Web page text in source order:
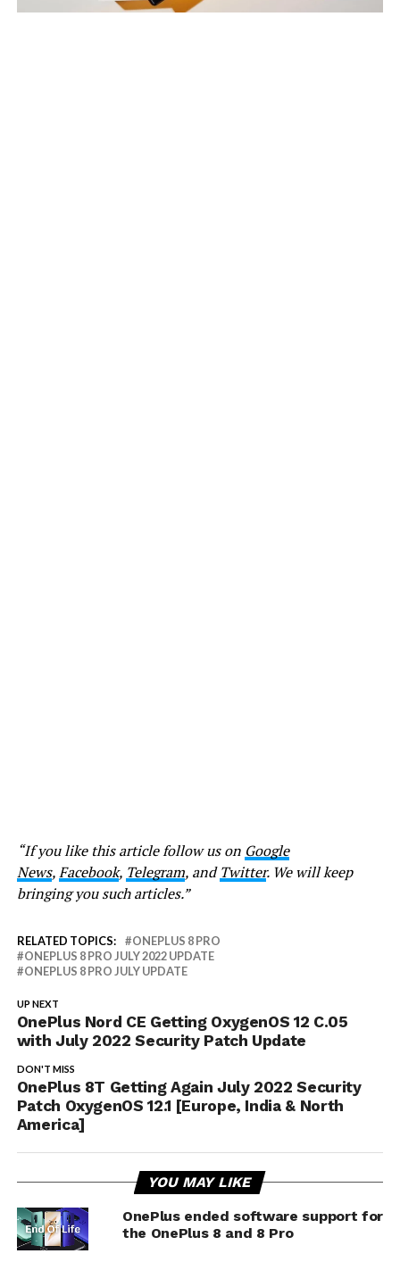
“If you like this article follow us on Google
News,Facebook, Telegram, andTwitter. We will keep
bringing you such articles.”
RELATED TOPICS:
ONEPLUS 8 PRO
ONEPLUS 8 PRO JULY 2022 UPDATE
ONEPLUS 8 PRO JULY UPDATE
UP NEXT
OnePlus Nord CE Getting OxygenOS 12 C.05
with July 2022 Security Patch Update
DON'T MISS
OnePlus 8T Getting Again July 2022 Security
Patch OxygenOS 12.1 [Europe, India & North
America]
YOU MAY LIKE
OnePlus ended software support for
the OnePlus 8 and 8 Pro